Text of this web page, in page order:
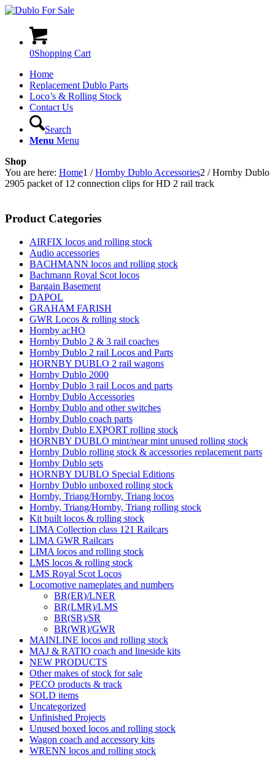
0Shopping Cart
Home
Replacement Dublo Parts
Loco’s & Rolling Stock
Contact Us
Search
Menu Menu
Shop
You are here: Home1 / Hornby Dublo Accessories2 / Hornby Dublo
2905 packet of 12 connection clips for HD 2 rail track
Product Categories
AIRFIX locos and rolling stock
Audio accessories
BACHMANN locos and rolling stock
Bachmann Royal Scot locos
Bargain Basement
DAPOL
GRAHAM FARISH
GWR Locos & rolling stock
Hornby acHO
Hornby Dublo 2 & 3 rail coaches
Hornby Dublo 2 rail Locos and Parts
HORNBY DUBLO 2 rail wagons
Hornby Dublo 2000
Hornby Dublo 3 rail Locos and parts
Hornby Dublo Accessories
Hornby Dublo and other switches
Hornby Dublo coach parts
Hornby Dublo EXPORT rolling stock
HORNBY DUBLO mint/near mint unused rolling stock
Hornby Dublo rolling stock & accessories replacement parts
Hornby Dublo sets
HORNBY DUBLO Special Editions
Hornby Dublo unboxed rolling stock
Hornby, Triang/Hornby, Triang locos
Hornby, Triang/Hornby, Triang rolling stock
Kit built locos & rolling stock
LIMA Collection class 121 Railcars
LIMA GWR Railcars
LIMA locos and rolling stock
LMS locos & rolling stock
LMS Royal Scot Locos
Locomotive nameplates and numbers
BR(ER)/LNER
BR(LMR)/LMS
BR(SR)/SR
BR(WR)/GWR
MAINLINE locos and rolling stock
MAJ & RATIO coach and lineside kits
NEW PRODUCTS
Other makes of stock for sale
PECO products & track
SOLD items
Uncategorized
Unfinished Projects
Unused boxed locos and rolling stock
Wagon coach and accessory kits
WRENN locos and rolling stock